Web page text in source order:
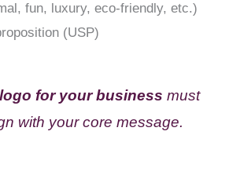
fun, luxury, eco-friendly, etc.)
(USP)
for your business must
with your core message.